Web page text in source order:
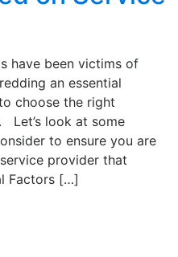
have been victims of
an essential
choose the right
Let’s look at some
to ensure you are
provider that
Factors […]